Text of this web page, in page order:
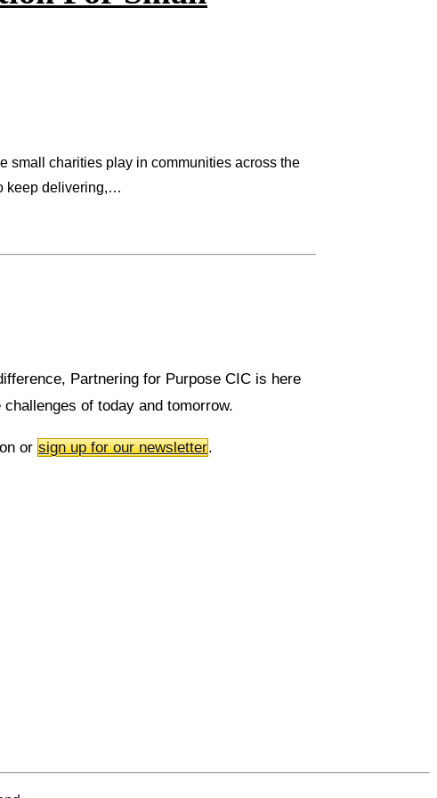
small charities play in communities across the
keep delivering,…
Partnering for Purpose CIC is here
of today and tomorrow.
or sign up for our newsletter.